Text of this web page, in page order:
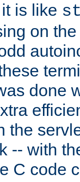
is like
on
done
the
-- with
C code